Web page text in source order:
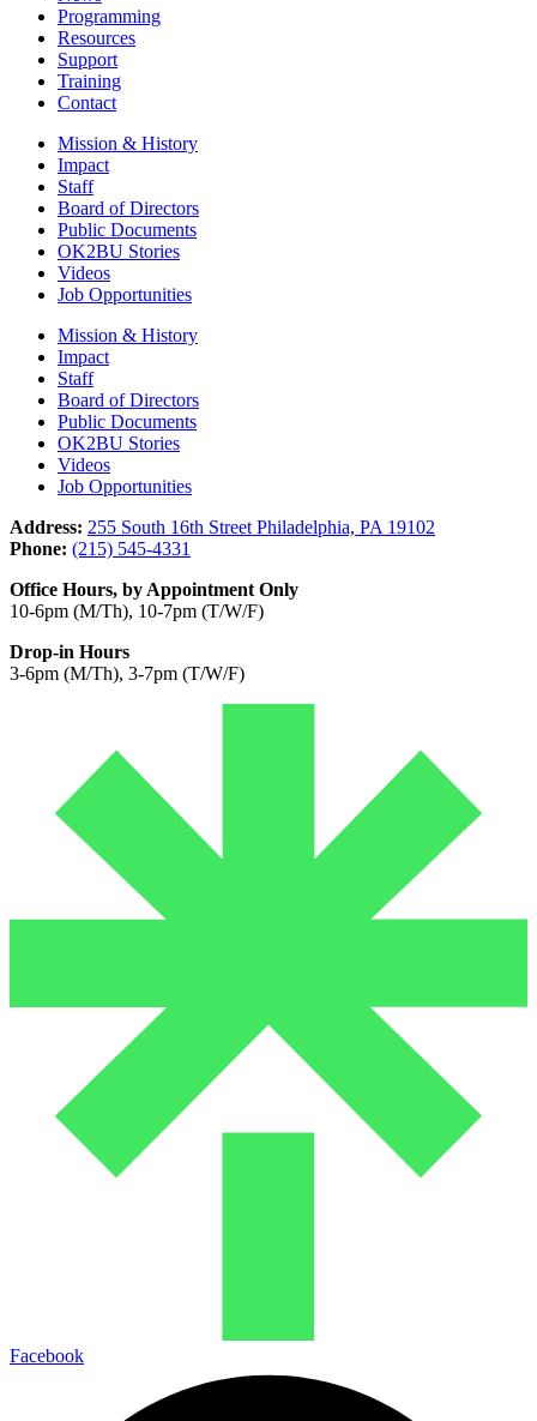
Programming
Resources
Support
Training
Contact
Mission & History
Impact
Staff
Board of Directors
Public Documents
OK2BU Stories
Videos
Job Opportunities
Mission & History
Impact
Staff
Board of Directors
Public Documents
OK2BU Stories
Videos
Job Opportunities
Address: 255 South 16th Street Philadelphia, PA 19102
Phone: (215) 545-4331
Office Hours, by Appointment Only
10-6pm (M/Th), 10-7pm (T/W/F)
Drop-in Hours
3-6pm (M/Th), 3-7pm (T/W/F)
Facebook